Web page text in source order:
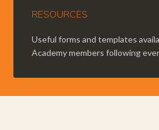
RESOURCES
Useful forms and templates
Academy members following